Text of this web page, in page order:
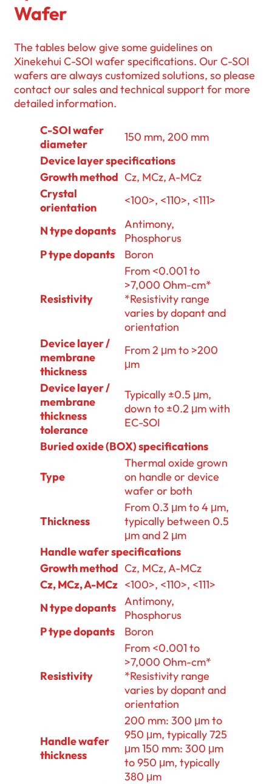
Wafer
The tables below give some guidelines on
Xinekehui C-SOI wafer specifications. Our C-SOI
wafers are always customized solutions, so please
contact our sales and technical support for more
detailed information.
C-SOI wafer
diameter
150 mm, 200 mm
Device layer specifications
Growth method Cz, MCz, A-MCz
Crystal
orientation
<100>, <110>, <111>
N type dopants
Antimony,
Phosphorus
P type dopants
Boron
Resistivity
From <0.001 to
>7,000 Ohm-cm*
*Resistivity range
varies by dopant and
orientation
Device layer /
membrane
thickness
From 2 μm to >200
μm
Device layer /
membrane
thickness
tolerance
Typically ±0.5 μm,
down to ±0.2 μm with
EC-SOI
Buried oxide (BOX) specifications
Type
Thermal oxide grown
on handle or device
wafer or both
Thickness
From 0.3 μm to 4 μm,
typically between 0.5
μm and 2 μm
Handle wafer specifications
Growth method Cz, MCz, A-MCz
Cz, MCz, A-MCz <100>, <110>, <111>
N type dopants
Antimony,
Phosphorus
P type dopants
Boron
Resistivity
From <0.001 to
>7,000 Ohm-cm*
*Resistivity range
varies by dopant and
orientation
Handle wafer
thickness
200 mm: 300 μm to
950 μm, typically 725
μm 150 mm: 300 μm
to 950 μm, typically
380 μm